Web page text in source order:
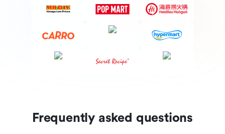
Frequently asked questions